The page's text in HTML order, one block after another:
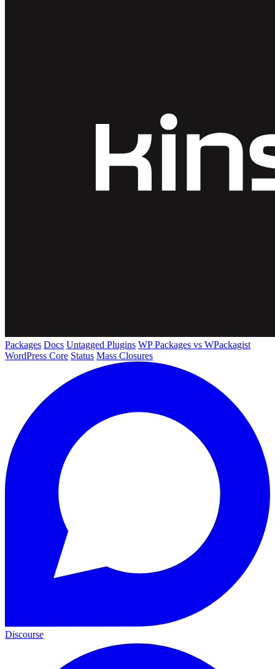
Packages Docs Untagged Plugins WP Packages vs WPackagist
WordPress Core Status Mass Closures
Discourse